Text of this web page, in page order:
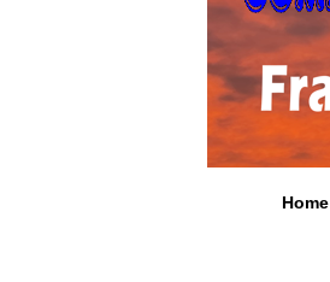
Home